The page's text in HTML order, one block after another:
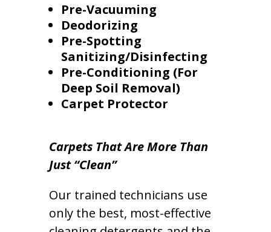
Pre-Vacuuming
Deodorizing
Pre-Spotting
Sanitizing/Disinfecting
Pre-Conditioning (For
Deep Soil Removal)
Carpet Protector
Carpets That Are More Than
Just “Clean”
Our trained technicians use
only the best, most-effective